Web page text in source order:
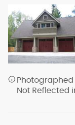
Not Reflected